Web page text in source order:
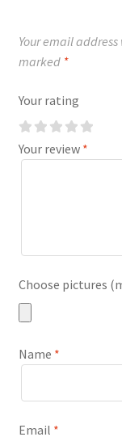
Your email
marked *
Your rating
Your review *
Choose pictures
Name *
Email *